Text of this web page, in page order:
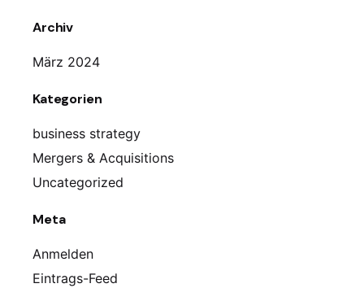
Archiv
März 2024
Kategorien
business strategy
Mergers & Acquisitions
Uncategorized
Meta
Anmelden
Eintrags-Feed